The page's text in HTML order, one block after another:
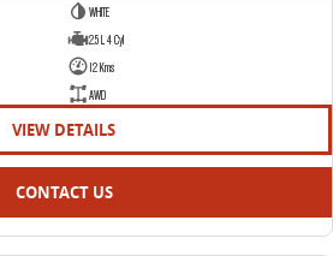
WHITE
2.5 L 4 Cyl
12 Kms
AWD
VIEW DETAILS
CONTACT US